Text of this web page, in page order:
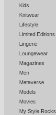
Kids
Knitwear
Lifestyle
Limited Editions
Lingerie
Loungewear
Magazines
Men
Metaverse
Models
Movies
My Style Rocks